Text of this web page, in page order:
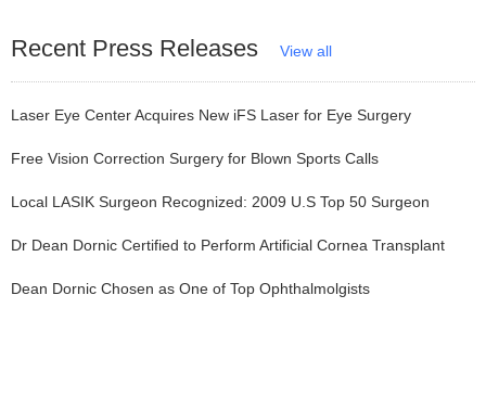
Recent Press Releases View all
Laser Eye Center Acquires New iFS Laser for Eye Surgery
Free Vision Correction Surgery for Blown Sports Calls
Local LASIK Surgeon Recognized: 2009 U.S Top 50 Surgeon
Dr Dean Dornic Certified to Perform Artificial Cornea Transplant
Dean Dornic Chosen as One of Top Ophthalmolgists